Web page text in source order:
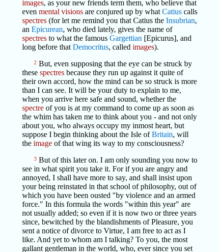
images, as your new friends term them, who believe that
even mental visionsare conjured up by what Catiuscalls
spectres(for let me remind you that Catius the Insubrian,
an Epicurean, who died lately, gives the name of
spectresto what the famous Gargettian [Epicurus], and
long before that Democritus, called images).
2 But, even supposing that the eye can be struck by
these spectresbecause they run up against it quite of
their own accord, how the mind can be so struck is more
than I can see. It will be your duty to explain to me,
when you arrive here safe and sound, whether the
spectreof you is at my command to come up as soon as
the whim has taken me to think about you - and not only
about you, who always occupy my inmost heart, but
suppose I begin thinking about the Isle ofBritain, will
the imageof that wing its way to my consciousness?
3 But of this later on. I am only sounding you now to
see in what spirit you take it. For if you are angry and
annoyed, I shall have more to say, and shall insist upon
your being reinstated in that school of philosophy, out of
which you have been ousted "by violence and an armed
force." In this formula the words "within this year" are
not usually added; so even if it is now two or three years
since, bewitched by the blandishments of Pleasure, you
sent a notice of divorce to Virtue, I am free to act as I
like. And yet to whom am I talking? To you, the most
gallant gentleman in the world, who, ever since you set